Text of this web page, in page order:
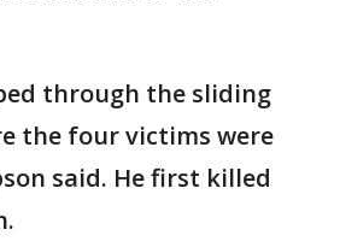
through the sliding
the four victims were
said. He first killed